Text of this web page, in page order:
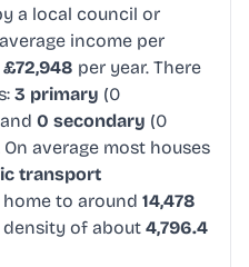
a local council or
income per
£72,948 per year. There
3 primary (0
0 secondary (0
average most houses
transport
to around 14,478
of about 4,796.4